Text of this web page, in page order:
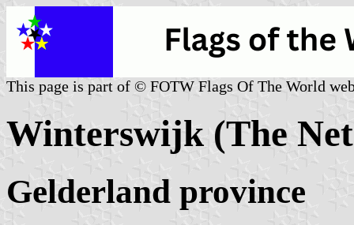
This page is part of © FOTW Flags Of The World
Winterswijk (The
Gelderland province